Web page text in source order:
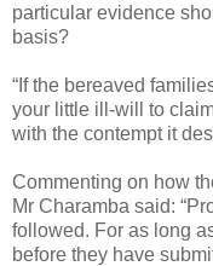
particular evidence
basis?
“If the bereaved
your little ill-will to
with the contempt it
Commenting on how
Mr Charamba said:
followed. For as long
before they have